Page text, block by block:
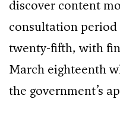
discover content
consultation
twenty-fifth, with
March eighteenth
the government’s